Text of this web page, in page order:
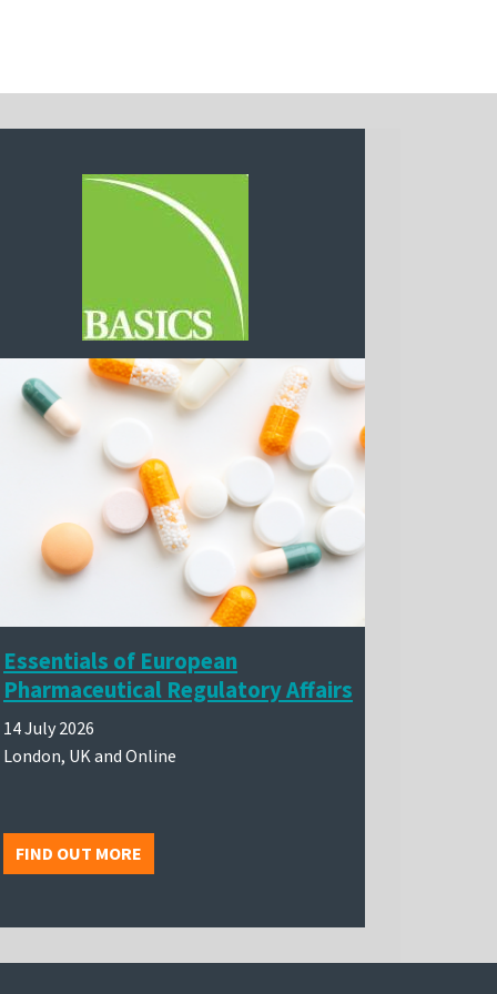
Essentials of European
Pharmaceutical Regulatory Affairs
14 July 2026
London, UK and Online
FIND OUT MORE